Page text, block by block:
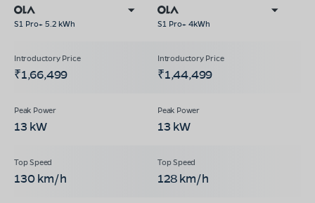
S1 Pro+ 5.2 kWh S1 Pro+ 4kWh
₹1,66,499 ₹1,44,499
13 kW 13 kW
130 km/h 128 km/h